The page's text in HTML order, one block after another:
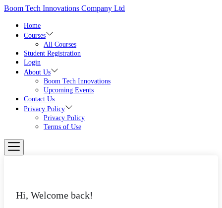
Skip
content
Boom Tech Innovations Company Ltd
Home
Courses
All Courses
Student Registration
Login
About Us
Boom Tech Innovations
Upcoming Events
Contact Us
Privacy Policy
Privacy Policy
Terms of Use
Hi, Welcome back!